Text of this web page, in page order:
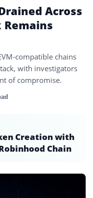
Across
Remains
compatible chains
with investigators
of compromise.
Creation with
Chain